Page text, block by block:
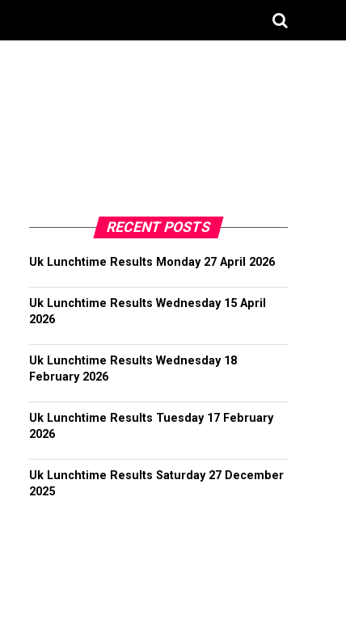
RECENT POSTS
Uk Lunchtime Results Monday 27 April 2026
Uk Lunchtime Results Wednesday 15 April
2026
Uk Lunchtime Results Wednesday 18
February 2026
Uk Lunchtime Results Tuesday 17 February
2026
Uk Lunchtime Results Saturday 27 December
2025